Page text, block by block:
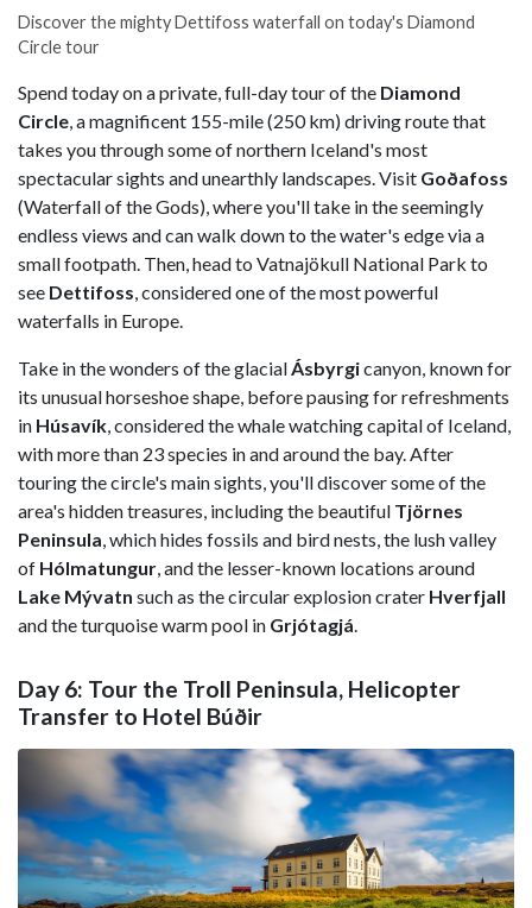
Discover the mighty Dettifoss waterfall on today's Diamond
Circle tour
Spend today on a private, full-day tour of the Diamond
Circle, a magnificent 155-mile (250 km) driving route that
takes you through some of northern Iceland's most
spectacular sights and unearthly landscapes. Visit Goðafoss
(Waterfall of the Gods), where you'll take in the seemingly
endless views and can walk down to the water's edge via a
small footpath. Then, head to Vatnajökull National Park to
see Dettifoss, considered one of the most powerful
waterfalls in Europe.
Take in the wonders of the glacialÁsbyrgicanyon, known for
its unusual horseshoe shape, before pausing for refreshments
in Húsavík, considered the whale watching capital of Iceland,
with more than 23 species in and around the bay. After
touring the circle's main sights, you'll discover some of the
area's hidden treasures, including the beautiful Tjörnes
Peninsula, which hides fossils and bird nests, the lush valley
of Hólmatungur, and the lesser-known locations around
Lake Mývatn such as the circular explosion crater Hverfjall
and the turquoise warm pool in Grjótagjá.
Day 6: Tour the Troll Peninsula, Helicopter
Transfer to Hotel Búðir